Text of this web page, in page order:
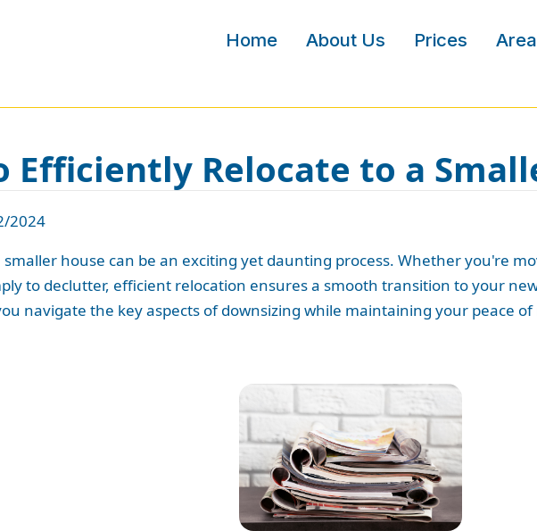
Home About Us Prices
Efficiently Relocate to a
2024
smaller house can be an exciting yet daunting process. Whether you're
to declutter, efficient relocation ensures a smooth transition to your
navigate the key aspects of downsizing while maintaining your peace of